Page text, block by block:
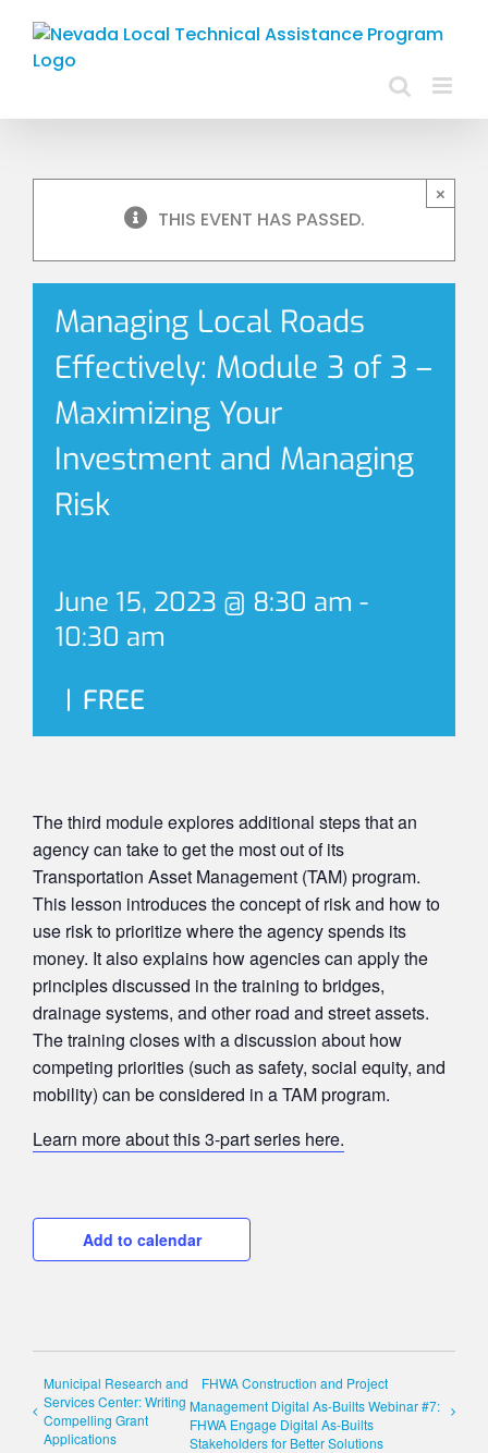
content
×
THIS EVENT HAS PASSED.
Managing Local Roads
Effectively: Module 3 of 3 –
Maximizing Your
Investment and Managing
Risk
June 15, 2023 @ 8:30 am -
10:30 am
| FREE
The third module explores additional steps that an
agency can take to get the most out of its
Transportation Asset Management (TAM) program.
This lesson introduces the concept of risk and how to
use risk to prioritize where the agency spends its
money. It also explains how agencies can apply the
principles discussed in the training to bridges,
drainage systems, and other road and street assets.
The training closes with a discussion about how
competing priorities (such as safety, social equity, and
mobility) can be considered in a TAM program.
Learn more about this 3-part series here.
Add to calendar
Municipal Research and
Services Center: Writing
Compelling Grant
Applications
FHWA Construction and Project
Management Digital As-Builts Webinar #7:
FHWA Engage Digital As-Builts
Stakeholders for Better Solutions